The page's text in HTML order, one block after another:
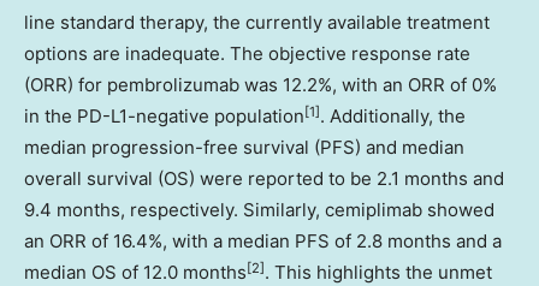
line standard therapy, the currently available treatment
options are inadequate. The objective response rate
(ORR) for pembrolizumab was 12.2%, with an ORR of 0%
in the PD-L1-negative population[1]. Additionally, the
median progression-free survival (PFS) and median
overall survival (OS) were reported to be 2.1 months and
9.4 months, respectively. Similarly, cemiplimab showed
an ORR of 16.4%, with a median PFS of 2.8 months and a
median OS of 12.0 months[2]. This highlights the unmet